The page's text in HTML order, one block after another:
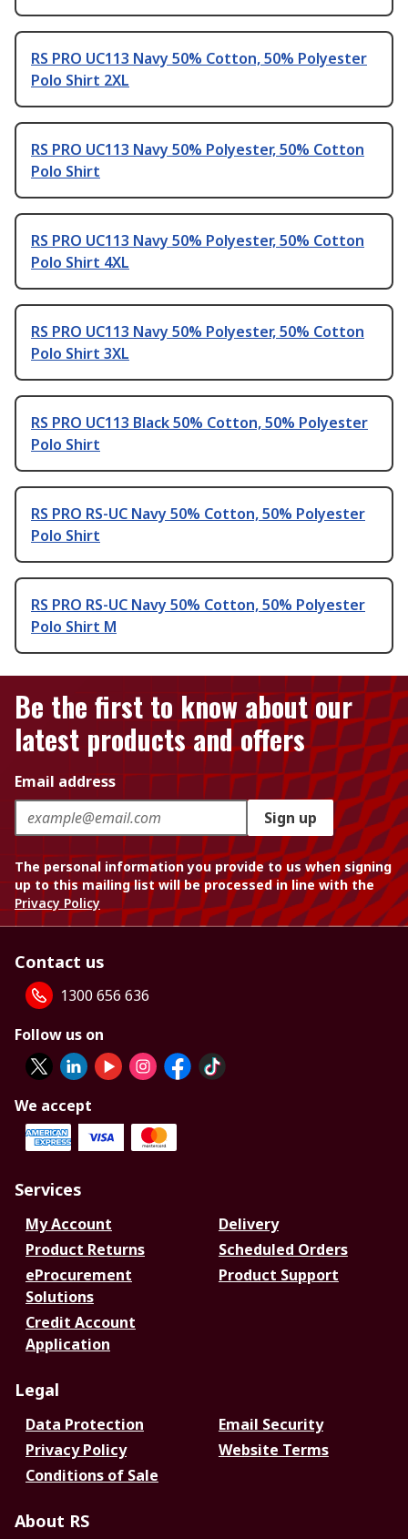
RS PRO UC113 Navy 50% Cotton, 50% Polyester
Polo Shirt 2XL
RS PRO UC113 Navy 50% Polyester, 50% Cotton
Polo Shirt
RS PRO UC113 Navy 50% Polyester, 50% Cotton
Polo Shirt 4XL
RS PRO UC113 Navy 50% Polyester, 50% Cotton
Polo Shirt 3XL
RS PRO UC113 Black 50% Cotton, 50% Polyester
Polo Shirt
RS PRO RS-UC Navy 50% Cotton, 50% Polyester
Polo Shirt
RS PRO RS-UC Navy 50% Cotton, 50% Polyester
Polo Shirt M
Be the first to know about our
latest products and offers
Email address
Sign up
The personal information you provide to us when signing
up to this mailing list will be processed in line with the
Privacy Policy
Contact us
1300 656 636
Follow us on
We accept
Services
My Account
Delivery
Product Returns
Scheduled Orders
eProcurement
Solutions
Product Support
Credit Account
Application
Legal
Data Protection
Email Security
Privacy Policy
Website Terms
Conditions of Sale
About RS